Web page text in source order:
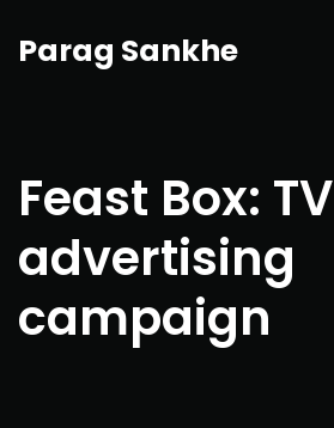
Parag Sankhe
Feast Box: TV
advertising
campaign